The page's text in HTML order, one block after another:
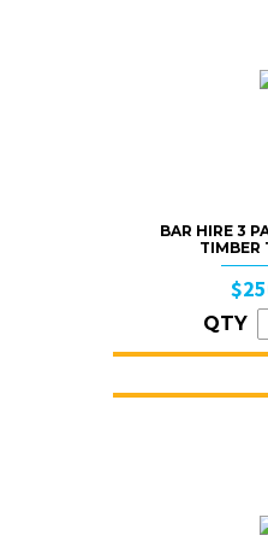
BAR HIRE 3
TIMBER
QTY